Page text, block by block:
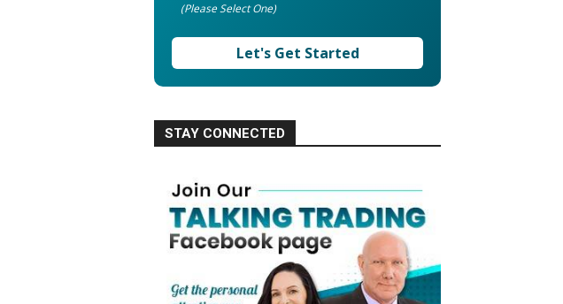
(Please Select One)
Let's Get Started
STAY CONNECTED